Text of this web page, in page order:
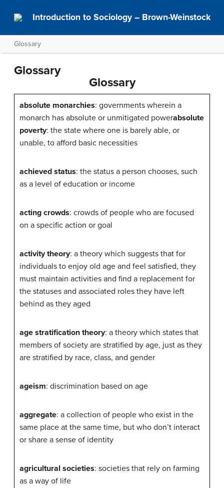
Introduction to Sociology – Brown-Weinstock
Glossary
Glossary
Glossary
absolute monarchies: governments wherein a
monarch has absolute or unmitigated powerabsolute
poverty: the state where one is barely able, or
unable, to afford basic necessities
achieved status: the status a person chooses, such
as a level of education or income
acting crowds: crowds of people who are focused
on a specific action or goal
activity theory: a theory which suggests that for
individuals to enjoy old age and feel satisfied, they
must maintain activities and find a replacement for
the statuses and associated roles they have left
behind as they aged
age stratification theory: a theory which states that
members of society are stratified by age, just as they
are stratified by race, class, and gender
ageism: discrimination based on age
aggregate: a collection of people who exist in the
same place at the same time, but who don’t interact
or share a sense of identity
agricultural societies: societies that rely on farming
as a way of life